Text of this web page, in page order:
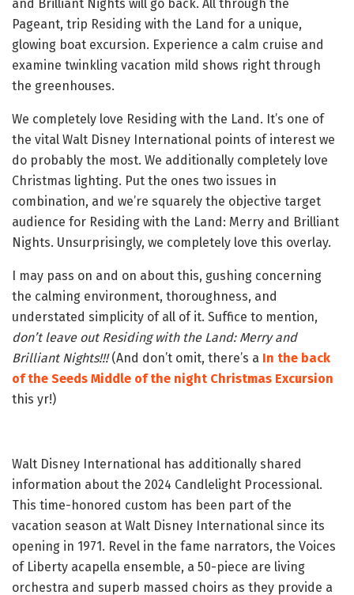
and Brilliant Nights will go back. All through the
Pageant, trip Residing with the Land for a unique,
glowing boat excursion. Experience a calm cruise and
examine twinkling vacation mild shows right through
the greenhouses.
We completely love Residing with the Land. It’s one of
the vital Walt Disney International points of interest we
do probably the most. We additionally completely love
Christmas lighting. Put the ones two issues in
combination, and we’re squarely the objective target
audience for Residing with the Land: Merry and Brilliant
Nights. Unsurprisingly, we completely love this overlay.
I may pass on and on about this, gushing concerning
the calming environment, thoroughness, and
understated simplicity of all of it. Suffice to mention,
don’t leave out Residing with the Land: Merry and
Brilliant Nights!!!(And don’t omit, there’s a In the back
of the Seeds Middle of the night Christmas Excursion
this yr!)
Walt Disney International has additionally shared
information about the 2024 Candlelight Processional.
This time-honored custom has been part of the
vacation season at Walt Disney International since its
opening in 1971. Revel in the fame narrators, the Voices
of Liberty acapella ensemble, a 50-piece are living
orchestra and superb massed choirs as they provide a